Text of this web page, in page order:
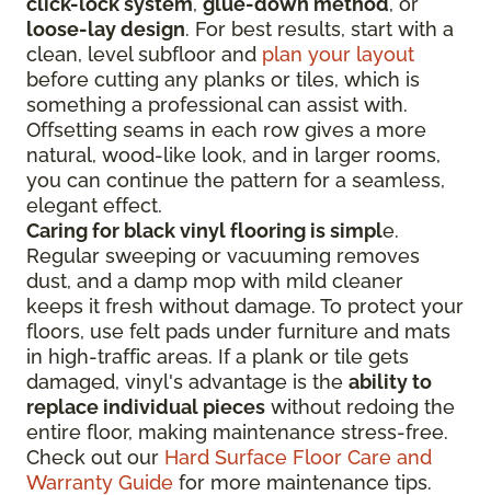
loose-lay design. For best results, start with a
clean, level subfloor and plan your layout
before cutting any planks or tiles, which is
something a professional can assist with.
Offsetting seams in each row gives a more
natural, wood-like look, and in larger rooms,
you can continue the pattern for a seamless,
elegant effect.
Caring for black vinyl flooring is simple.
Regular sweeping or vacuuming removes
dust, and a damp mop with mild cleaner
keeps it fresh without damage. To protect your
floors, use felt pads under furniture and mats
in high-traffic areas. If a plank or tile gets
damaged, vinyl's advantage is the ability to
replace individual pieces without redoing the
entire floor, making maintenance stress-free.
Check out our Hard Surface Floor Care and
Warranty Guide for more maintenance tips.